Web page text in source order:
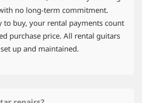
no long-term commitment.
to buy, your rental payments count
purchase price. All rental guitars
up and maintained.